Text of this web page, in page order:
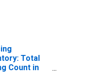
Total
Count in